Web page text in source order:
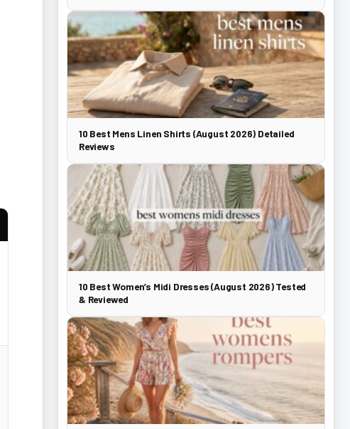
10 Best Mens Linen Shirts (August 2026) Detailed
Reviews
10 Best Women’s Midi Dresses (August 2026) Tested
& Reviewed